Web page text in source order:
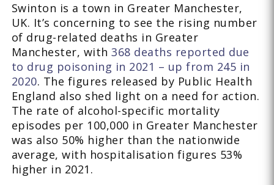
Swinton is a town in Greater Manchester,
UK. It’s concerning to see the rising number
of drug-related deaths in Greater
Manchester, with368 deaths reported due
to drug poisoning in 2021 – up from 245 in
2020. The figures released by Public Health
England also shed light on a need for action.
The rate of alcohol-specific mortality
episodes per 100,000 in Greater Manchester
was also 50% higher than the nationwide
average, with hospitalisation figures 53%
higher in 2021.